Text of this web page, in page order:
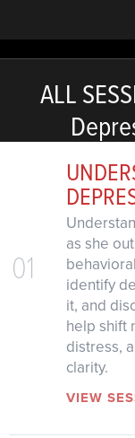
ALL
01
as she
identify
it, and
help shift
distress,
clarity.
VIEW